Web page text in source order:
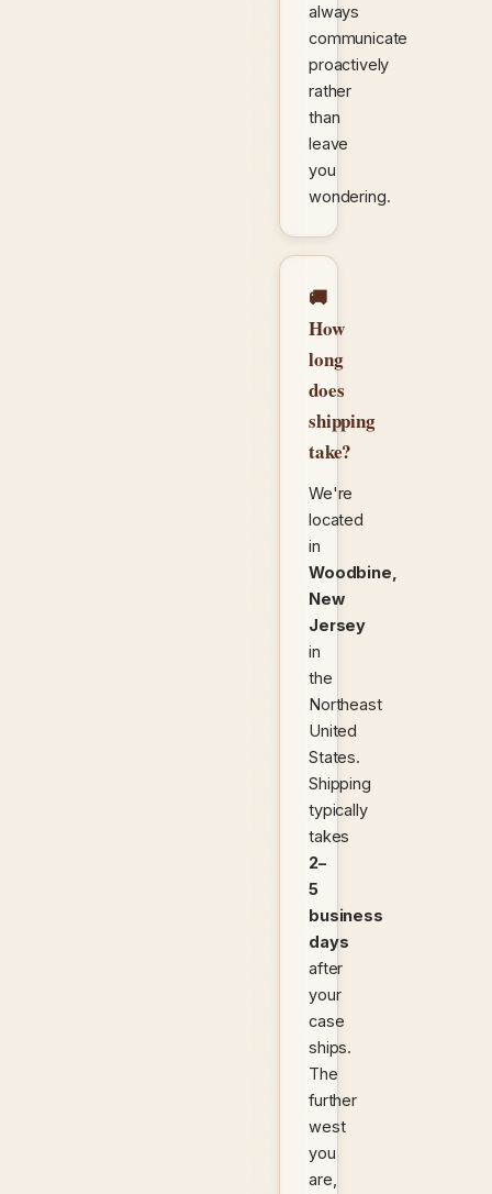
always
communicate
proactively
rather
than
leave
you
wondering.
🚚
How
long
does
shipping
take?
We're
located
in
Woodbine,
New
Jersey
in
the
Northeast
United
States.
Shipping
typically
takes
2–
5
business
days
after
your
case
ships.
The
further
west
you
are,